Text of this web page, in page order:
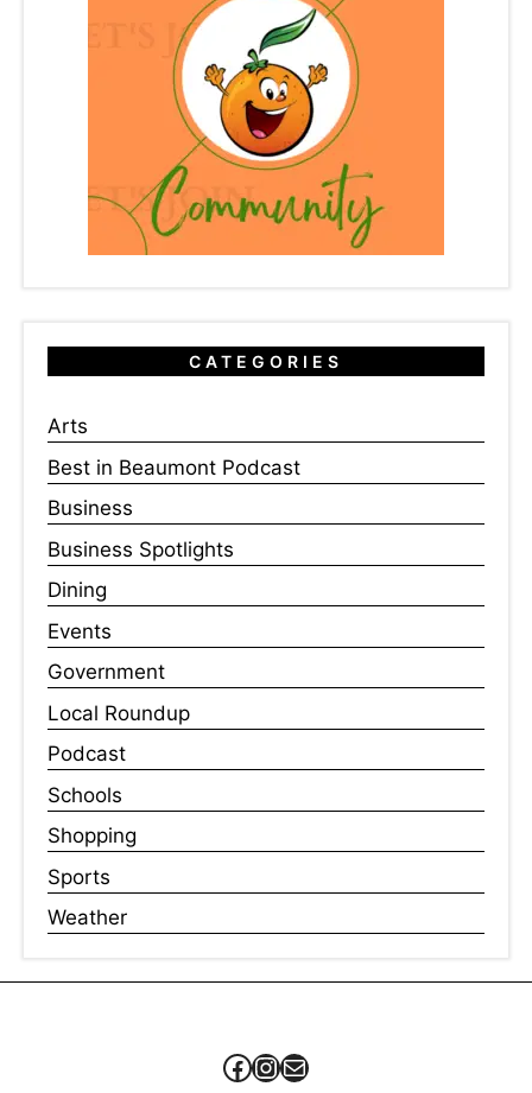
CATEGORIES
Arts
Best in Beaumont Podcast
Business
Business Spotlights
Dining
Events
Government
Local Roundup
Podcast
Schools
Shopping
Sports
Weather
Facebook
Instagram
Mail